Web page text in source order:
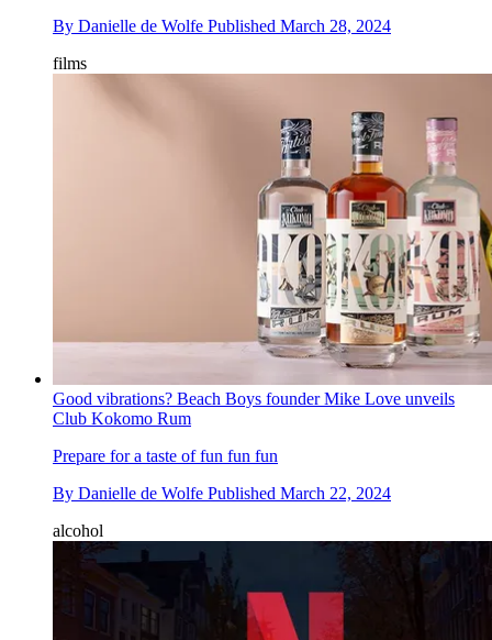
By Danielle de Wolfe Published March 28, 2024
films
Good vibrations? Beach Boys founder Mike Love unveils
Club Kokomo Rum
Prepare for a taste of fun fun fun
By Danielle de Wolfe Published March 22, 2024
alcohol